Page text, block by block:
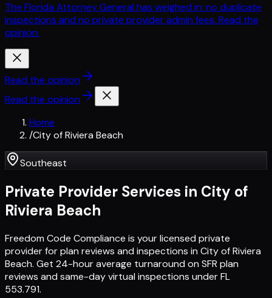
The Florida Attorney General has weighed in: no duplicate
inspections and no private provider admin fees. Read the
opinion.
Read the opinion
Read the opinion
Home
/City of Riviera Beach
Southeast
Private Provider Services in City of
Riviera Beach
Freedom Code Compliance is your licensed private
provider for plan reviews and inspections in City of Riviera
Beach. Get 24-hour average turnaround on SFR plan
reviews and same-day virtual inspections under FL
553.791.